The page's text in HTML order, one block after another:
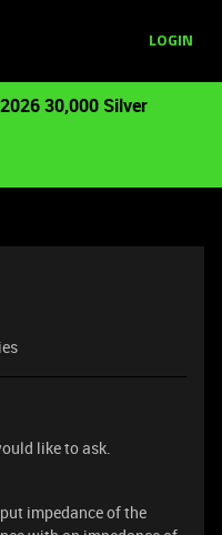
LOGIN
30,000 Silver
like to ask.
impedance of the